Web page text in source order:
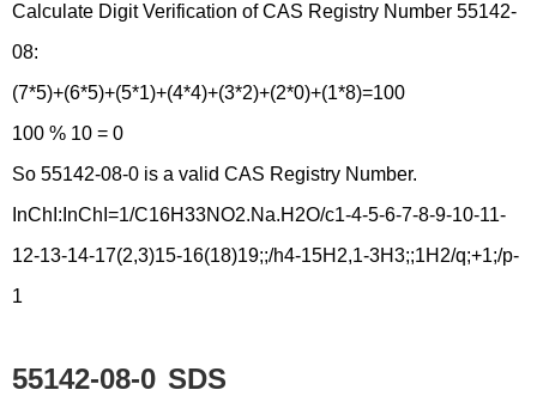
Calculate Digit Verification of CAS Registry Number 55142-
08:
(7*5)+(6*5)+(5*1)+(4*4)+(3*2)+(2*0)+(1*8)=100
100 % 10 = 0
So 55142-08-0 is a valid CAS Registry Number.
InChI:InChI=1/C16H33NO2.Na.H2O/c1-4-5-6-7-8-9-10-11-
12-13-14-17(2,3)15-16(18)19;;/h4-15H2,1-3H3;;1H2/q;+1;/p-
1
55142-08-0 SDS